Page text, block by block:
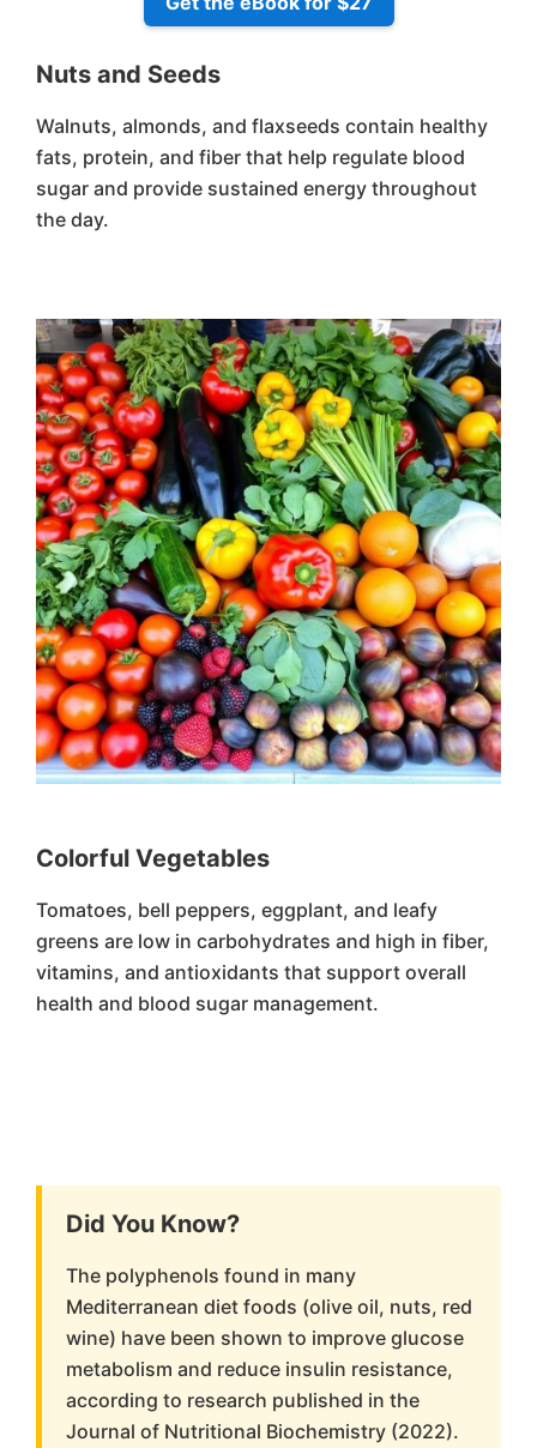
Nuts and Seeds
Walnuts, almonds, and flaxseeds contain healthy
fats, protein, and fiber that help regulate blood
sugar and provide sustained energy throughout
the day.
Colorful Vegetables
Tomatoes, bell peppers, eggplant, and leafy
greens are low in carbohydrates and high in fiber,
vitamins, and antioxidants that support overall
health and blood sugar management.
Did You Know?
The polyphenols found in many
Mediterranean diet foods (olive oil, nuts, red
wine) have been shown to improve glucose
metabolism and reduce insulin resistance,
according to research published in the
Journal of Nutritional Biochemistry (2022).